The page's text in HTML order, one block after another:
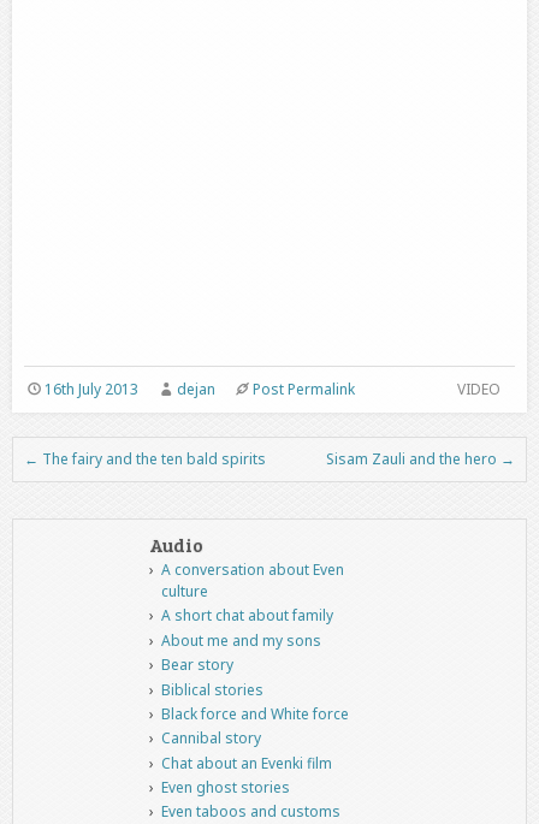
VIDEO
16th July 2013 dejan Post Permalink
Post navigation
← The fairy and the ten bald spirits Sisam Zauli and the hero →
Audio
A conversation about Even
culture
A short chat about family
About me and my sons
Bear story
Biblical stories
Black force and White force
Cannibal story
Chat about an Evenki film
Even ghost stories
Even taboos and customs